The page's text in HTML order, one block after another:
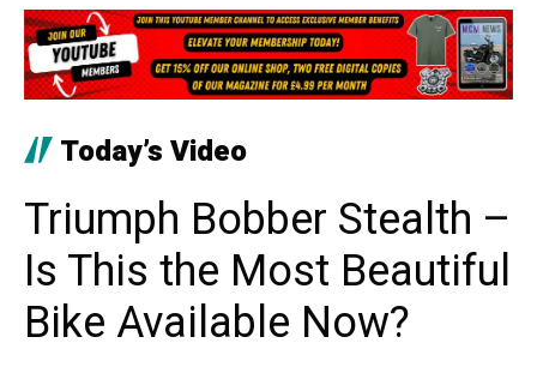
Today’s Video
Triumph Bobber Stealth –
Is This the Most Beautiful
Bike Available Now?